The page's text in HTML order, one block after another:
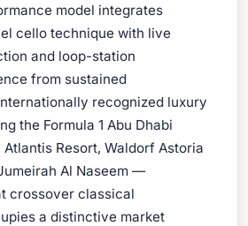
model integrates
cello technique with live
and loop-station
from sustained
recognized luxury
the Formula 1 Abu Dhabi
Atlantis Resort, Waldorf Astoria
Al Naseem —
crossover classical
a distinctive market